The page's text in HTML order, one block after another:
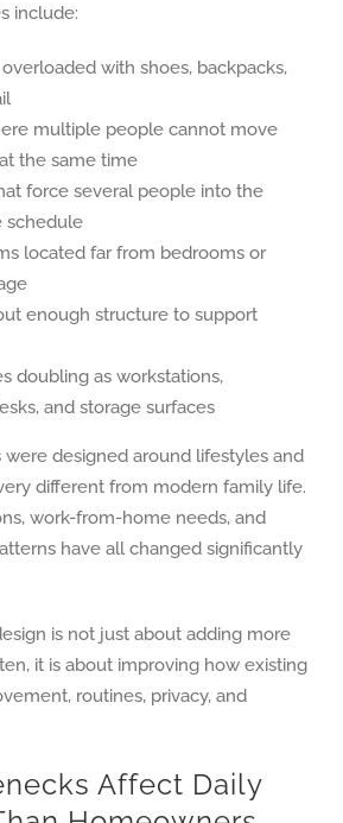
include:
with shoes, backpacks,
multiple people cannot move
the same time
force several people into the
schedule
located far from bedrooms or
enough structure to support
doubling as workstations,
and storage surfaces
designed around lifestyles and
different from modern family life.
work-from-home needs, and
have all changed significantly
is not just about adding more
it is about improving how existing
routines, privacy, and
Affect Daily